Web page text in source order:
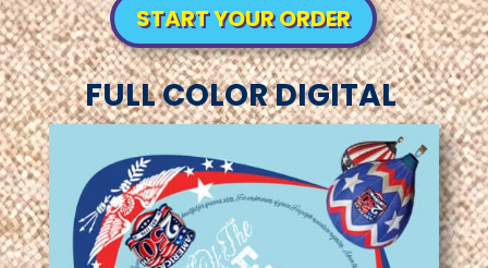
START YOUR ORDER
FULL COLOR DIGITAL